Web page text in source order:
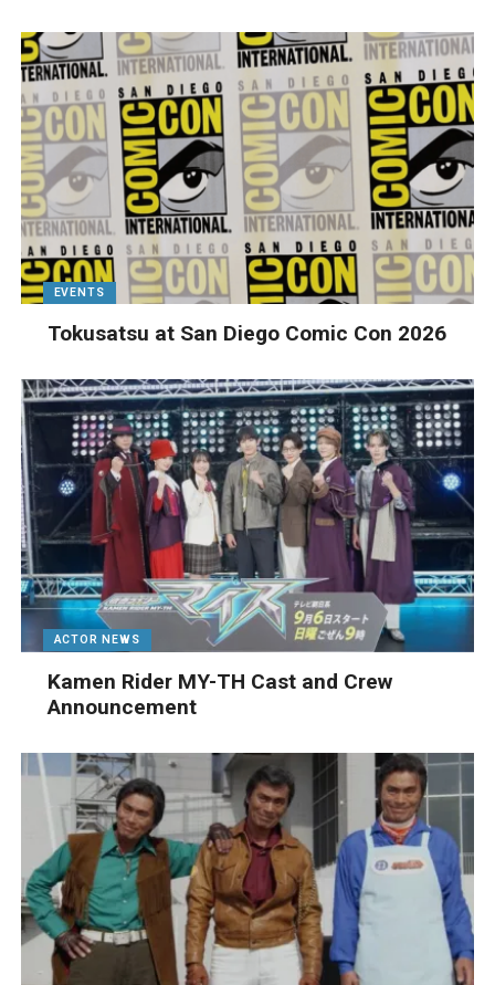
EVENTS
Tokusatsu at San Diego Comic Con 2026
ACTOR NEWS
Kamen Rider MY-TH Cast and Crew
Announcement